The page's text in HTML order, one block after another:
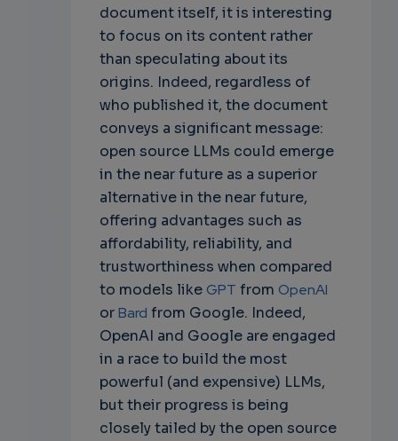
document itself, it is interesting
to focus on its content rather
than speculating about its
origins. Indeed, regardless of
who published it, the document
conveys a significant message:
open source LLMs could emerge
in the near future as a superior
alternative in the near future,
offering advantages such as
affordability, reliability, and
trustworthiness when compared
to models likeGPT from OpenAI
orBard from Google. Indeed,
OpenAI and Google are engaged
in a race to build the most
powerful (and expensive) LLMs,
but their progress is being
closely tailed by the open source